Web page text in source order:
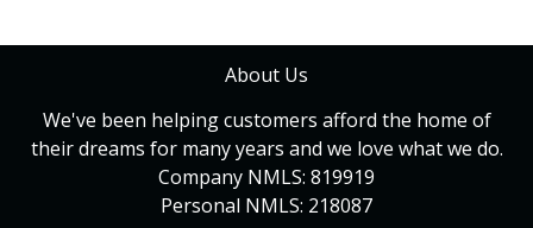
About Us
We've been helping customers afford the home of
their dreams for many years and we love what we do.
Company NMLS: 819919
Personal NMLS: 218087